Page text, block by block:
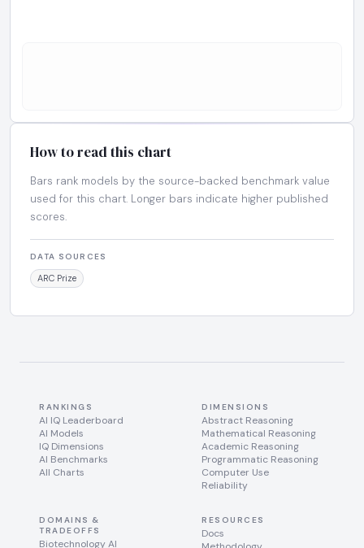
How to read this chart
Bars rank models by the source-backed benchmark value
used for this chart. Longer bars indicate higher published
scores.
DATA SOURCES
ARC Prize
RANKINGS
AI IQ Leaderboard
AI Models
IQ Dimensions
AI Benchmarks
All Charts
DIMENSIONS
Abstract Reasoning
Mathematical Reasoning
Academic Reasoning
Programmatic Reasoning
Computer Use
Reliability
DOMAINS &
TRADEOFFS
Biotechnology AI
RESOURCES
Docs